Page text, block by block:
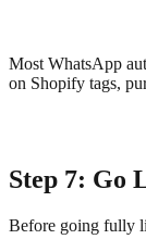
Most WhatsApp
on Shopify tags,
Step 7: Go
Before going fully